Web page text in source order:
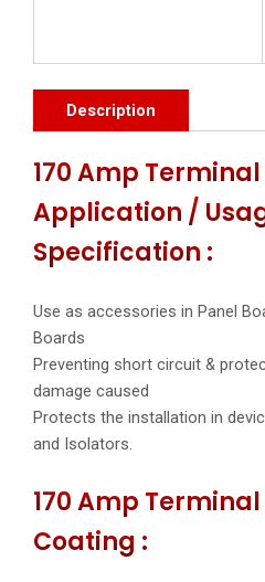
Description
170 Amp
Application /
Specification :
Use as accessories in Panel
Boards
Preventing short circuit &
damage caused
Protects the installation in
and Isolators.
170 Amp
Coating :